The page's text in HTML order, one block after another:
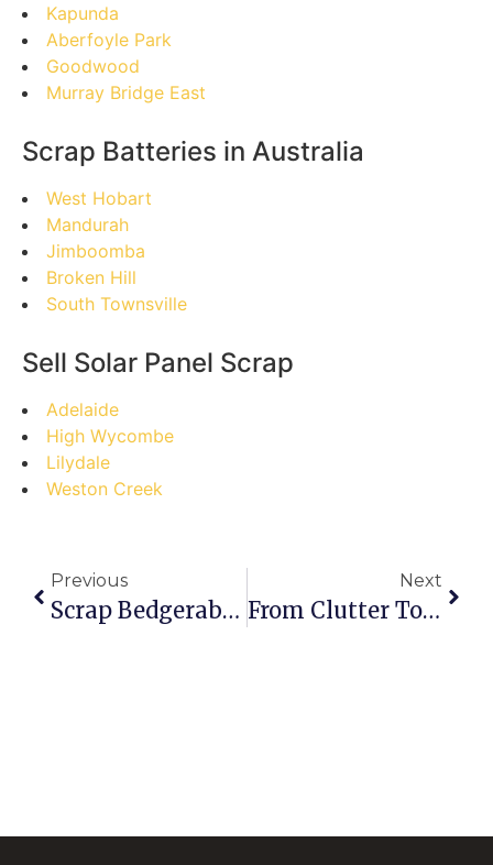
Kapunda
Aberfoyle Park
Goodwood
Murray Bridge East
Scrap Batteries in Australia
West Hobart
Mandurah
Jimboomba
Broken Hill
South Townsville
Sell Solar Panel Scrap
Adelaide
High Wycombe
Lilydale
Weston Creek
Previous
Scrap Bedgerabong Secrets Unlocked: Debunking Myths & Cashing In!
Next
From Clutter To Cash: Your Step-By-Step Guide To Selling Scrap Alloy Rims In Triabunna